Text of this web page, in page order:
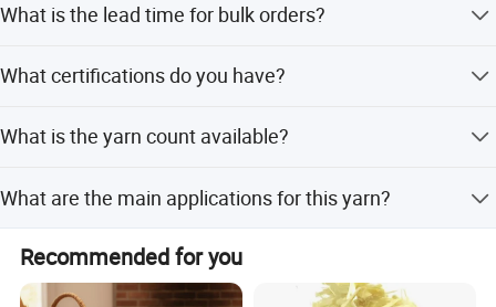
What is the lead time for bulk orders?
What certifications do you have?
What is the yarn count available?
What are the main applications for this yarn?
textiles, and interior decoration.
Recommended for you